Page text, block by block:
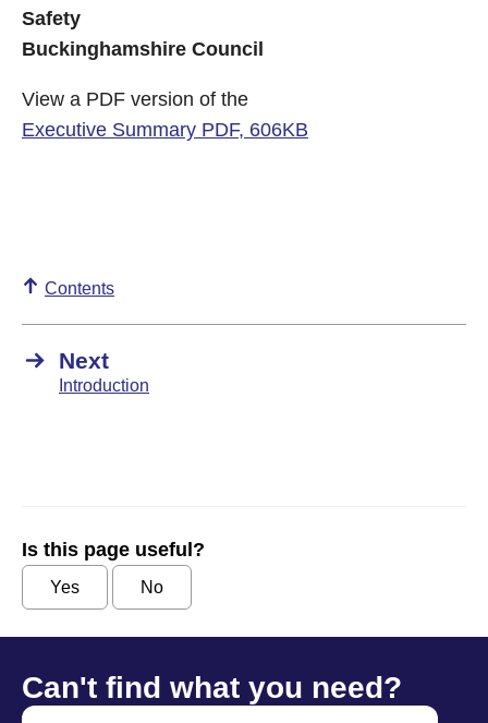
Safety
Buckinghamshire Council
View a PDF version of the
Executive Summary PDF, 606KB
Contents
Next
Introduction
Is this page useful?
Yes No
Can't find what you need?